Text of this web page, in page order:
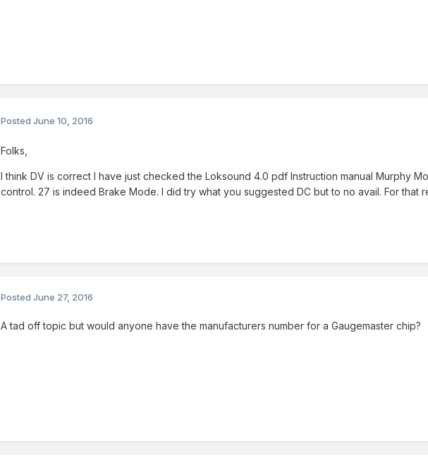
PostedJune 10, 2016
Folks,
I think DV is correct I have just checked the Loksound 4.0 pdf Instruction manual Murphy
control. 27 is indeed Brake Mode. I did try what you suggested DC but to no avail. For that
PostedJune 27, 2016
A tad off topic but would anyone have the manufacturers number for a Gaugemaster chip?